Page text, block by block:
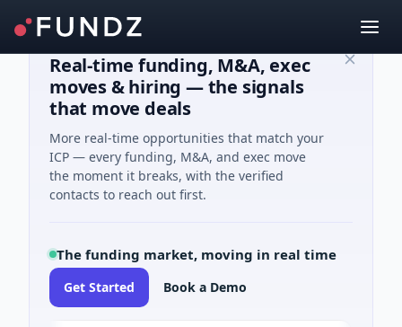
Real-time funding, M&A, exec
moves & hiring — the signals
that move deals
More real-time opportunities that match your
ICP — every funding, M&A, and exec move
the moment it breaks, with the verified
contacts to reach out first.
The funding market, moving in real time
Get Started Book a Demo